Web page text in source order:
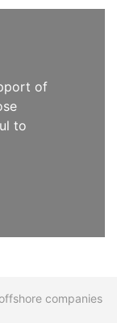
of
to
companies